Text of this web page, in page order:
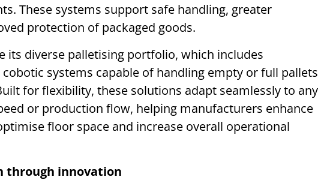
These systems support safe handling, greater
protection of packaged goods.
its diverse palletising portfolio, which includes
systems capable of handling empty or full pallets
for flexibility, these solutions adapt seamlessly to any
or production flow, helping manufacturers enhance
floor space and increase overall operational
through innovation